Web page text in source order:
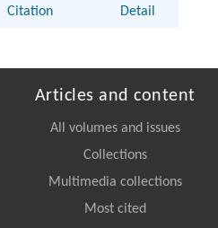
Citation Detail
Articles and content
All volumes and issues
Collections
Multimedia collections
Most cited